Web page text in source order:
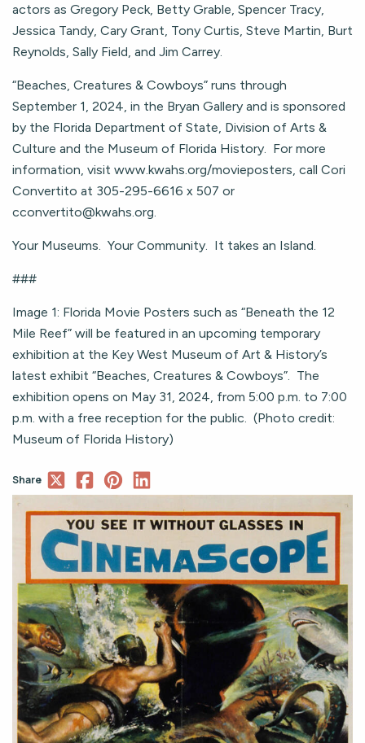
actors as Gregory Peck, Betty Grable, Spencer Tracy,
Jessica Tandy, Cary Grant, Tony Curtis, Steve Martin, Burt
Reynolds, Sally Field, and Jim Carrey.
“Beaches, Creatures & Cowboys” runs through
September 1, 2024, in the Bryan Gallery and is sponsored
by the Florida Department of State, Division of Arts &
Culture and the Museum of Florida History. For more
information, visit www.kwahs.org/movieposters, call Cori
Convertito at 305-295-6616 x 507 or
cconvertito@kwahs.org
Your Museums. Your Community. It takes an Island.
###
Image 1: Florida Movie Posters such as “Beneath the 12
Mile Reef” will be featured in an upcoming temporary
exhibition at the Key West Museum of Art & History’s
latest exhibit “Beaches, Creatures & Cowboys”. The
exhibition opens on May 31, 2024, from 5:00 p.m. to 7:00
p.m. with a free reception for the public. (Photo credit:
Museum of Florida History)
Share